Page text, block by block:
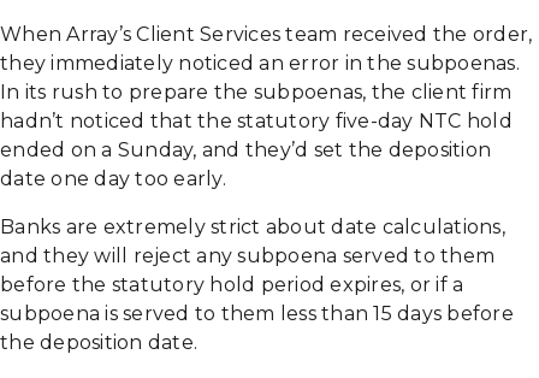
When Array’s Client Services team received the order,
they immediately noticed an error in the subpoenas.
In its rush to prepare the subpoenas, the client firm
hadn’t noticed that the statutory five-day NTC hold
ended on a Sunday, and they’d set the deposition
date one day too early.
Banks are extremely strict about date calculations,
and they will reject any subpoena served to them
before the statutory hold period expires, or if a
subpoena is served to them less than 15 days before
the deposition date.